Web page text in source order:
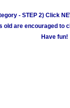
- STEP 2) Click
old are encouraged
Have fun!